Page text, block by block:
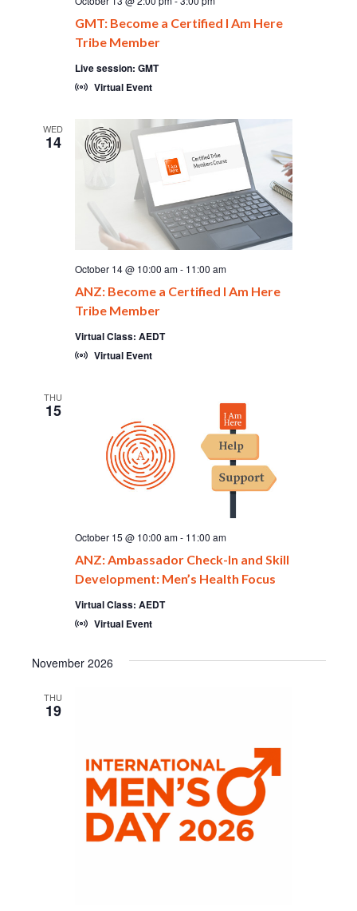
GMT: Become a Certified I Am Here
Tribe Member
Live session: GMT
Virtual Event
WED
14
ANZ: Become a Certified I Am Here
Tribe Member
October 14 @ 10:00 am- 11:00 am
Virtual Class: AEDT
Virtual Event
THU
15
ANZ: Ambassador Check-In and Skill
Development: Men’s Health Focus
October 15 @ 10:00 am- 11:00 am
Virtual Class: AEDT
Virtual Event
November 2026
THU
19